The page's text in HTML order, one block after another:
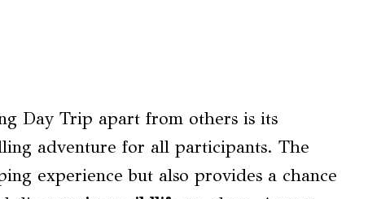
Day Trip apart from others is its
adventure for all participants. The
experience but also provides a chance